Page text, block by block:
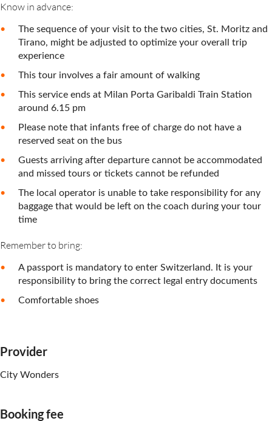
Know in advance:
The sequence of your visit to the two cities, St. Moritz and
Tirano, might be adjusted to optimize your overall trip
experience
This tour involves a fair amount of walking
This service ends at Milan Porta Garibaldi Train Station
around 6.15 pm
Please note that infants free of charge do not have a
reserved seat on the bus
Guests arriving after departure cannot be accommodated
and missed tours or tickets cannot be refunded
The local operator is unable to take responsibility for any
baggage that would be left on the coach during your tour
time
Remember to bring:
A passport is mandatory to enter Switzerland. It is your
responsibility to bring the correct legal entry documents
Comfortable shoes
Provider
City Wonders
Booking fee